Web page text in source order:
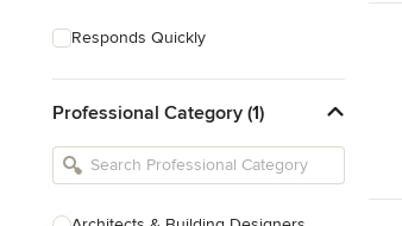
Responds Quickly
Professional Category (1)